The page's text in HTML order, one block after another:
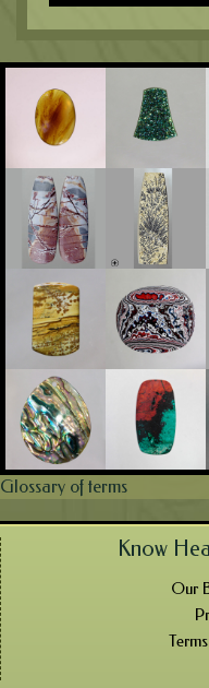
Glossary of terms
Know
Our